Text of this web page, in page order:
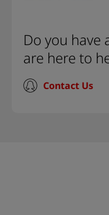
Do you have
are here to
Contact Us